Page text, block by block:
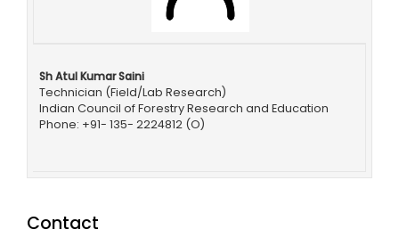
Sh Atul Kumar Saini
Technician (Field/Lab Research)
Indian Council of Forestry Research and Education
Phone: +91- 135- 2224812 (O)
Contact